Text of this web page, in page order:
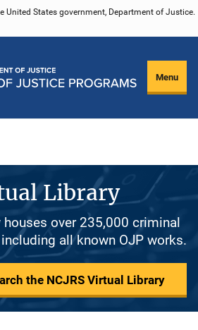
United States government, Department of Justice.
Menu
Library
houses over 235,000 criminal
all known OJP works.
the NCJRS Virtual Library